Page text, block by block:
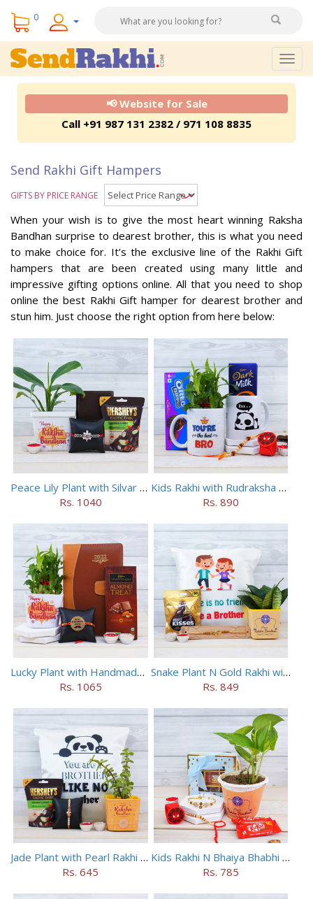
0
📢 Website for Sale
Call +91 987 131 2382 / 971 108 8835
Send Rakhi Gift Hampers
GIFTS BY PRICE RANGE
When your wish is to give the most heart winning Raksha
Bandhan surprise to dearest brother, this is what you need
to make choice for. It’s the exclusive line of the Rakhi Gift
hampers that are been created using many little and
impressive gifting options online. All that you need to shop
online the best Rakhi Gift hamper for dearest brother and
stun him. Just choose the right option from here below:
Peace Lily Plant with Silvar Rakhi N Wallet Combo
Rs. 1040
Kids Rakhi with Rudraksha Rakhi N 2 Mugs Combo
Rs. 890
Lucky Plant with Handmade Rakhi N Combo
Rs. 1065
Snake Plant N Gold Rakhi with Cushion Combo
Rs. 849
Jade Plant with Pearl Rakhi N Cushion Combo
Rs. 645
Kids Rakhi N Bhaiya Bhabhi Rakhi with Money Plant Combo
Rs. 785